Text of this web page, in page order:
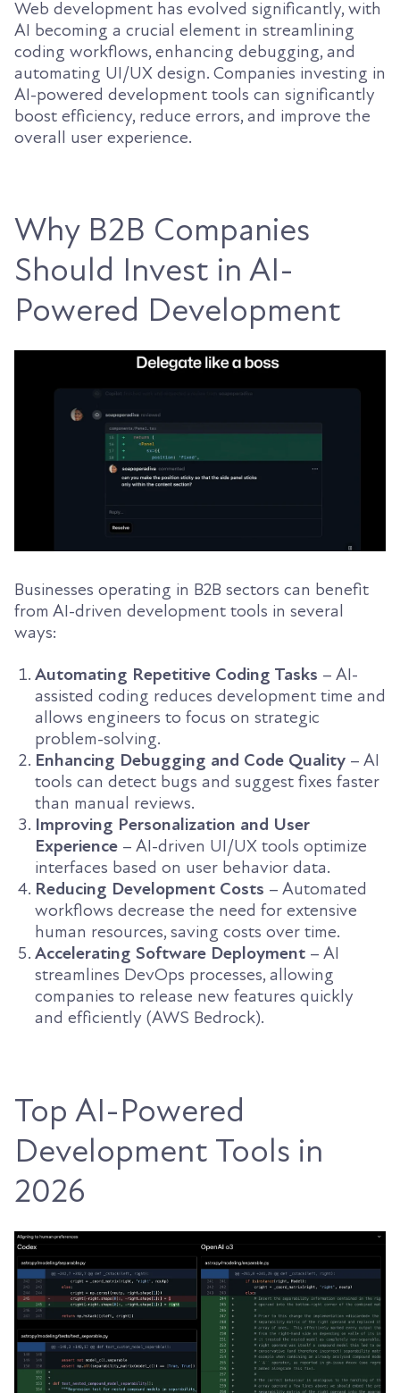
Web development has evolved significantly, with
AI becoming a crucial element in streamlining
coding workflows, enhancing debugging, and
automating UI/UX design. Companies investing in
AI-powered development tools can significantly
boost efficiency, reduce errors, and improve the
overall user experience.
Why B2B Companies
Should Invest in AI-
Powered Development
Businesses operating in B2B sectors can benefit
from AI-driven development tools in several
ways:
Automating Repetitive Coding Tasks – AI-
assisted coding reduces development time and
allows engineers to focus on strategic
problem-solving.
Enhancing Debugging and Code Quality – AI
tools can detect bugs and suggest fixes faster
than manual reviews.
Improving Personalization and User
Experience – AI-driven UI/UX tools optimize
interfaces based on user behavior data.
Reducing Development Costs – Automated
workflows decrease the need for extensive
human resources, saving costs over time.
Accelerating Software Deployment – AI
streamlines DevOps processes, allowing
companies to release new features quickly
and efficiently (AWS Bedrock).
Top AI-Powered
Development Tools in
2026